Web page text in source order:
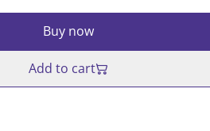
Buy now
Add to cart